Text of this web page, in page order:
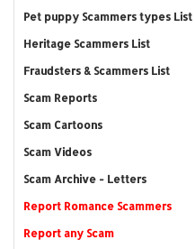
Pet puppy Scammers types List
Heritage Scammers List
Fraudsters & Scammers List
Scam Reports
Scam Cartoons
Scam Videos
Scam Archive - Letters
Report Romance Scammers
Report any Scam